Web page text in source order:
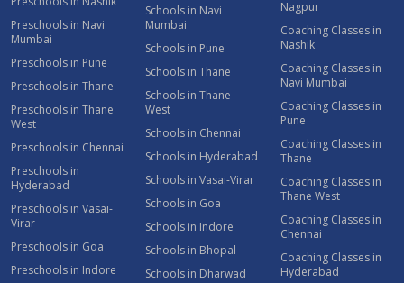
Preschools in Navi
Mumbai
Preschools in Pune
Preschools in Thane
Preschools in Thane
West
Preschools in Chennai
Preschools in
Hyderabad
Preschools in Vasai-
Virar
Preschools in Goa
Preschools in Indore
Schools in Navi
Mumbai
Schools in Pune
Schools in Thane
Schools in Thane
West
Schools in Chennai
Schools in Hyderabad
Schools in Vasai-Virar
Schools in Goa
Schools in Indore
Schools in Bhopal
Schools in Dharwad
Nagpur
Coaching Classes in
Nashik
Coaching Classes in
Navi Mumbai
Coaching Classes in
Pune
Coaching Classes in
Thane
Coaching Classes in
Thane West
Coaching Classes in
Chennai
Coaching Classes in
Hyderabad